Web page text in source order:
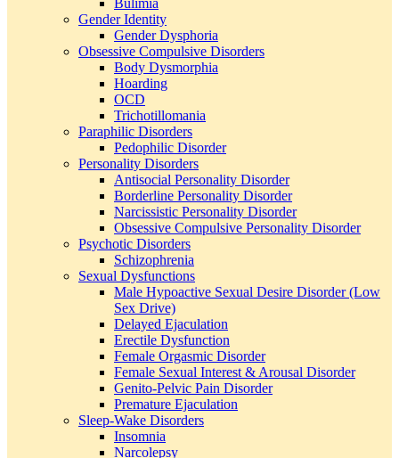
Bulimia
Gender Identity
Gender Dysphoria
Obsessive Compulsive Disorders
Body Dysmorphia
Hoarding
OCD
Trichotillomania
Paraphilic Disorders
Pedophilic Disorder
Personality Disorders
Antisocial Personality Disorder
Borderline Personality Disorder
Narcissistic Personality Disorder
Obsessive Compulsive Personality Disorder
Psychotic Disorders
Schizophrenia
Sexual Dysfunctions
Male Hypoactive Sexual Desire Disorder (Low
Sex Drive)
Delayed Ejaculation
Erectile Dysfunction
Female Orgasmic Disorder
Female Sexual Interest & Arousal Disorder
Genito-Pelvic Pain Disorder
Premature Ejaculation
Sleep-Wake Disorders
Insomnia
Narcolepsy